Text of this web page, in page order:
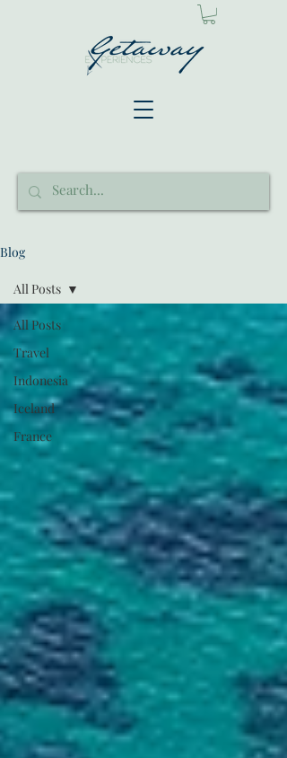
Blog
All Posts
Travel
Indonesia
Iceland
France
All Posts